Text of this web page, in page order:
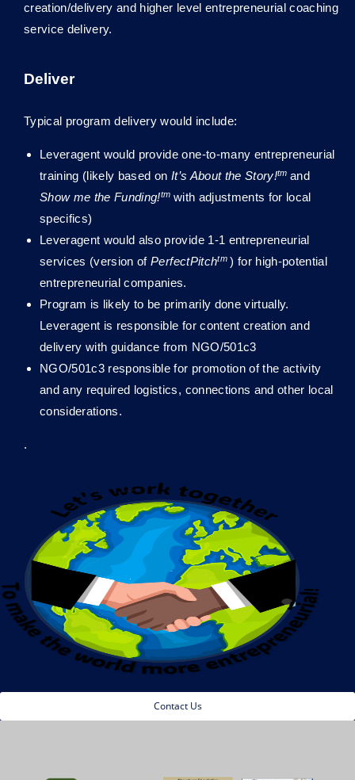
creation/delivery and higher level entrepreneurial coaching
service delivery.
Deliver
Typical program delivery would include:
Leveragent would provide one-to-many entrepreneurial
training (likely based on It’s About the Story!tm and
Show me the Funding!tm with adjustments for local
specifics)
Leveragent would also provide 1-1 entrepreneurial
services (version ofPerfectPitchtm) for high-potential
entrepreneurial companies.
Program is likely to be primarily done virtually.
Leveragent is responsible for content creation and
delivery with guidance from NGO/501c3
NGO/501c3 responsible for promotion of the activity
and any required logistics, connections and other local
considerations.
.
Contact Us